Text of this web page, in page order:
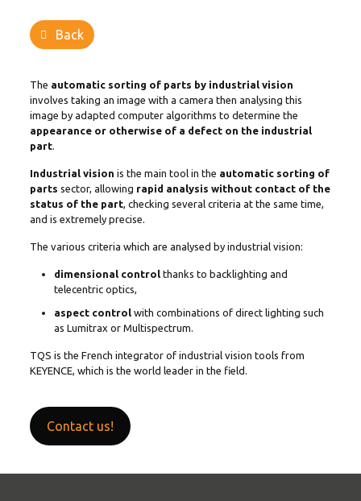
Back
The automatic sorting of parts by industrial vision
involves taking an image with a camera then analysing this
image by adapted computer algorithms to determine the
appearance or otherwise of a defect on the industrial
part.
Industrial vision is the main tool in the automatic sorting of
parts sector, allowing rapid analysis without contact of the
status of the part, checking several criteria at the same time,
and is extremely precise.
The various criteria which are analysed by industrial vision:
dimensional control thanks to backlighting and
telecentric optics,
aspect control with combinations of direct lighting such
as Lumitrax or Multispectrum.
TQS is the French integrator of industrial vision tools from
KEYENCE, which is the world leader in the field.
Contact us!